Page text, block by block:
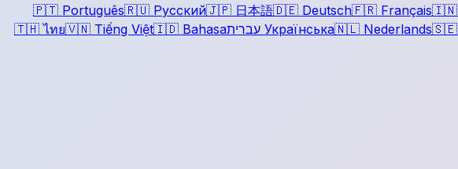
🇵🇹 Português🇷🇺 Русский🇯🇵 日本語🇩🇪 Deutsch🇫🇷 Français🇮🇳
Українська🇳🇱 Nederlands🇸🇪 עברית 🇹🇭 ไทย🇻🇳 Tiếng Việt🇮🇩 Bahasa